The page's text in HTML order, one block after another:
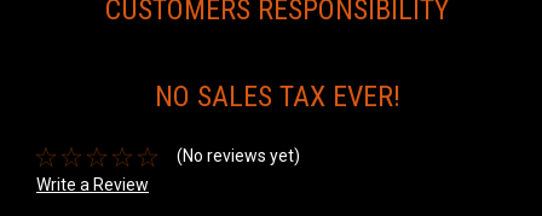
CUSTOMERS RESPONSIBILITY
NO SALES TAX EVER!
(No reviews yet)
Write a Review